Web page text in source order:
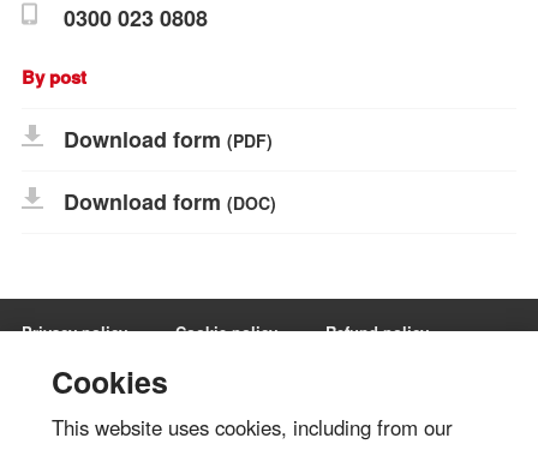
0300 023 0808
By post
Download form (PDF)
Download form (DOC)
Privacy policy Cookie policy
Refund policy
Share via:
Cookies
This website uses cookies, including from our